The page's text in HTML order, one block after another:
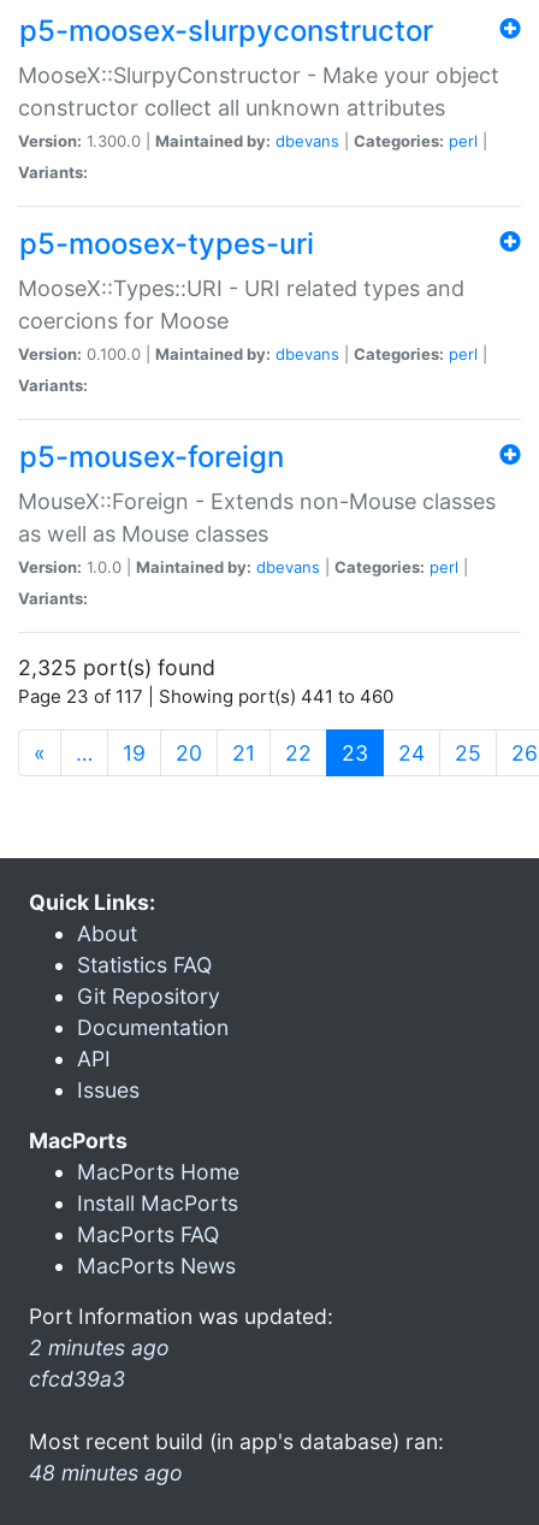
p5-moosex-slurpyconstructor
MooseX::SlurpyConstructor - Make your object
constructor collect all unknown attributes
Version: 1.300.0 | Maintained by: dbevans Categories: perl
Variants:
p5-moosex-types-uri
MooseX::Types::URI - URI related types and
coercions for Moose
Version: 0.100.0 | Maintained by: dbevans Categories: perl
Variants:
p5-mousex-foreign
MouseX::Foreign - Extends non-Mouse classes
as well as Mouse classes
Version: 1.0.0 | Maintained by: dbevans Categories: perl
Variants:
2,325 port(s) found
Page 23 of 117 | Showing port(s) 441 to 460
« … 19 20 21 22 23 (current)
24 25 26
Quick Links:
About
Statistics FAQ
Git Repository
Documentation
API
Issues
MacPorts
MacPorts Home
Install MacPorts
MacPorts FAQ
MacPorts News
Port Information was updated:
2 minutes ago
cfcd39a3
Most recent build (in app's database) ran:
48 minutes ago